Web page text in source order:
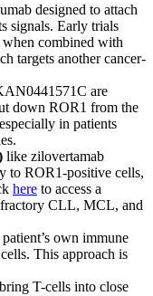
designed to attach
signals. Early trials
combined with
targets another cancer-
are
down ROR1 from the
in patients
like zilovertamab
to ROR1-positive cells,
here to access a
CLL, MCL, and
own immune
This approach is
T-cells into close